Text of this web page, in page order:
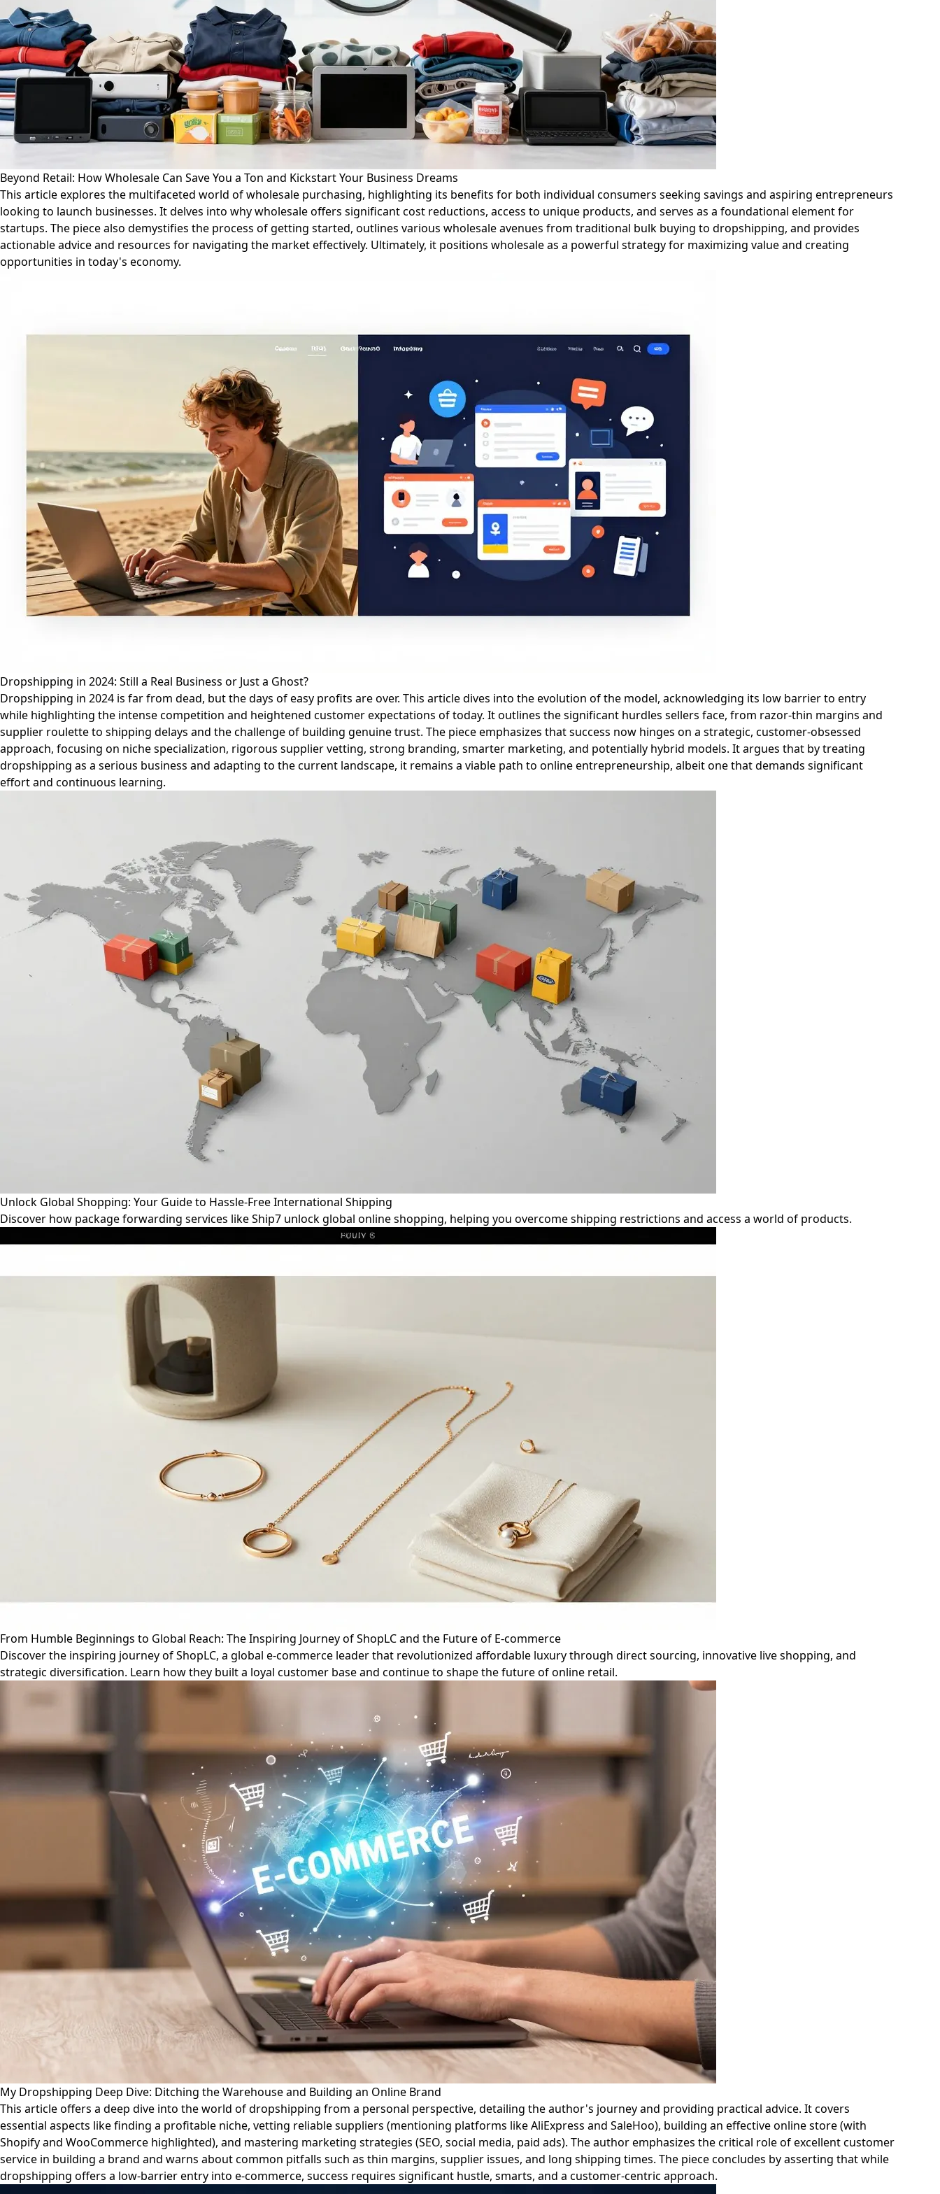
Beyond Retail: How Wholesale Can Save You a Ton and Kickstart Your Business Dreams
This article explores the multifaceted world of wholesale purchasing, highlighting its benefits for both individual consumers seeking savings and aspiring entrepreneurs
looking to launch businesses. It delves into why wholesale offers significant cost reductions, access to unique products, and serves as a foundational element for
startups. The piece also demystifies the process of getting started, outlines various wholesale avenues from traditional bulk buying to dropshipping, and provides
actionable advice and resources for navigating the market effectively. Ultimately, it positions wholesale as a powerful strategy for maximizing value and creating
opportunities in today's economy.
Dropshipping in 2024: Still a Real Business or Just a Ghost?
Dropshipping in 2024 is far from dead, but the days of easy profits are over. This article dives into the evolution of the model, acknowledging its low barrier to entry
while highlighting the intense competition and heightened customer expectations of today. It outlines the significant hurdles sellers face, from razor-thin margins and
supplier roulette to shipping delays and the challenge of building genuine trust. The piece emphasizes that success now hinges on a strategic, customer-obsessed
approach, focusing on niche specialization, rigorous supplier vetting, strong branding, smarter marketing, and potentially hybrid models. It argues that by treating
dropshipping as a serious business and adapting to the current landscape, it remains a viable path to online entrepreneurship, albeit one that demands significant
effort and continuous learning.
Unlock Global Shopping: Your Guide to Hassle-Free International Shipping
Discover how package forwarding services like Ship7 unlock global online shopping, helping you overcome shipping restrictions and access a world of products.
From Humble Beginnings to Global Reach: The Inspiring Journey of ShopLC and the Future of E-commerce
Discover the inspiring journey of ShopLC, a global e-commerce leader that revolutionized affordable luxury through direct sourcing, innovative live shopping, and
strategic diversification. Learn how they built a loyal customer base and continue to shape the future of online retail.
My Dropshipping Deep Dive: Ditching the Warehouse and Building an Online Brand
This article offers a deep dive into the world of dropshipping from a personal perspective, detailing the author's journey and providing practical advice. It covers
essential aspects like finding a profitable niche, vetting reliable suppliers (mentioning platforms like AliExpress and SaleHoo), building an effective online store (with
Shopify and WooCommerce highlighted), and mastering marketing strategies (SEO, social media, paid ads). The author emphasizes the critical role of excellent customer
service in building a brand and warns about common pitfalls such as thin margins, supplier issues, and long shipping times. The piece concludes by asserting that while
dropshipping offers a low-barrier entry into e-commerce, success requires significant hustle, smarts, and a customer-centric approach.